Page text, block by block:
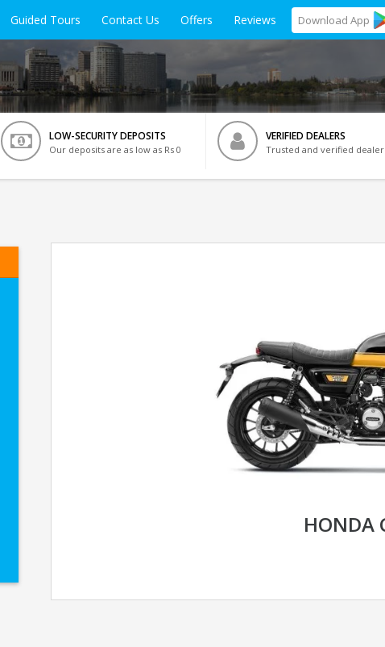
Guided Tours Contact Us Offers Reviews Download App
LOW-SECURITY DEPOSITS
Our deposits are as low as Rs 0
VERIFIED DEALERS
Trusted and verified
HONDA